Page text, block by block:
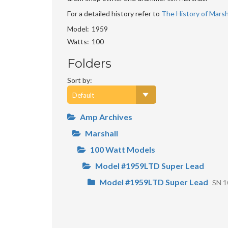
For a detailed history refer to The History of
Model
1959
Watts
100
Folders
Sort by:
Amp Archives
Marshall
100 Watt Models
Model #1959LTD Super Lead
Model #1959LTD Super Lead SN